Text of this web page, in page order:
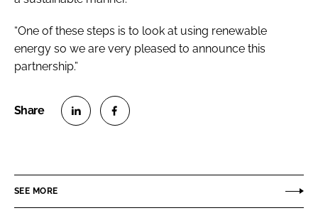
“One of these steps is to look at using renewable
energy so we are very pleased to announce this
partnership.”
e
e
SEE MORE